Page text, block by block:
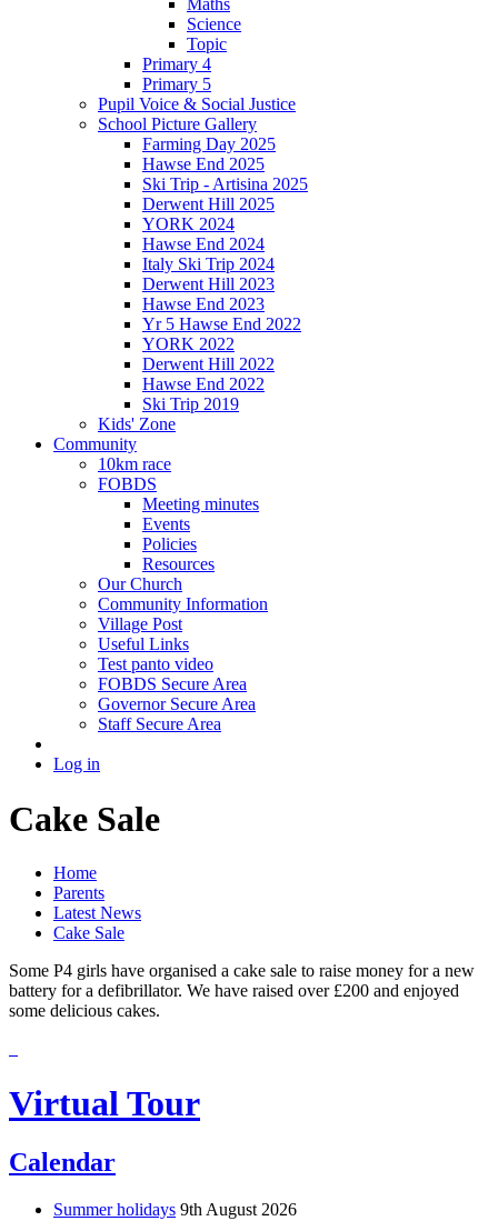
Maths
Science
Topic
Primary 4
Primary 5
Pupil Voice & Social Justice
School Picture Gallery
Farming Day 2025
Hawse End 2025
Ski Trip - Artisina 2025
Derwent Hill 2025
YORK 2024
Hawse End 2024
Italy Ski Trip 2024
Derwent Hill 2023
Hawse End 2023
Yr 5 Hawse End 2022
YORK 2022
Derwent Hill 2022
Hawse End 2022
Ski Trip 2019
Kids' Zone
Community
10km race
FOBDS
Meeting minutes
Events
Policies
Resources
Our Church
Community Information
Village Post
Useful Links
Test panto video
FOBDS Secure Area
Governor Secure Area
Staff Secure Area
Log in
Cake Sale
Home
Parents
Latest News
Cake Sale
Some P4 girls have organised a cake sale to raise money for a new
battery for a defibrillator. We have raised over £200 and enjoyed
some delicious cakes.
Virtual Tour
Calendar
Summer holidays 9th August 2026